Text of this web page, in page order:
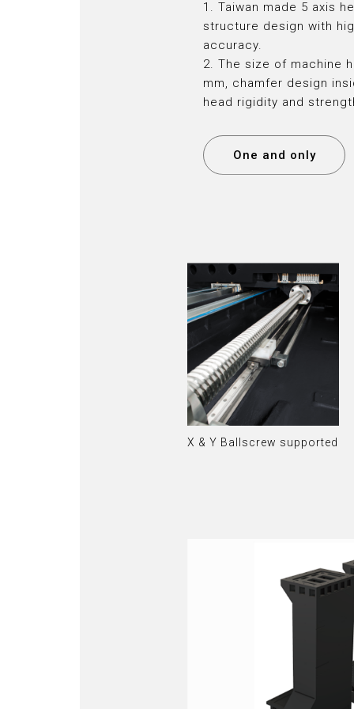
1. Taiwan made 5 axis
structure design with
accuracy.
2. The size of machine
mm, chamfer design
head rigidity and
One and only
X & Y Ballscrew supported